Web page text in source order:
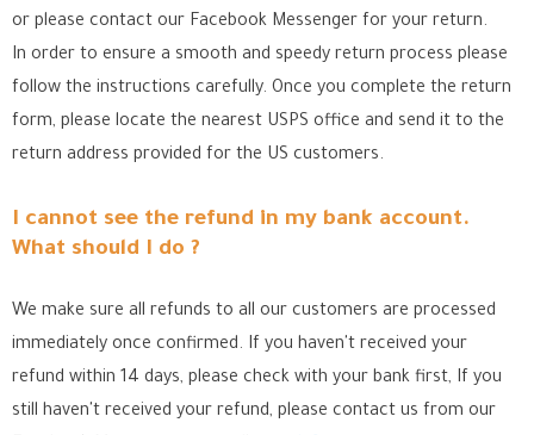
or please contact our Facebook Messenger for your return.
In order to ensure a smooth and speedy return process please
follow the instructions carefully. Once you complete the return
form, please locate the nearest USPS office and send it to the
return address provided for the US customers.
I cannot see the refund in my bank account.
What should I do ?
We make sure all refunds to all our customers are processed
immediately once confirmed. If you haven't received your
refund within 14 days, please check with your bank first, If you
still haven't received your refund, please contact us from our